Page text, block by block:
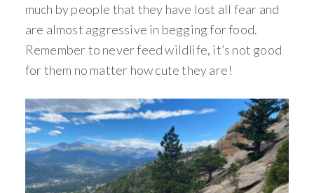
much by people that they have lost all fear and
are almost aggressive in begging for food.
Remember to never feed wildlife, it’s not good
for them no matter how cute they are!